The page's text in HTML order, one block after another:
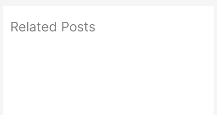
Related Posts